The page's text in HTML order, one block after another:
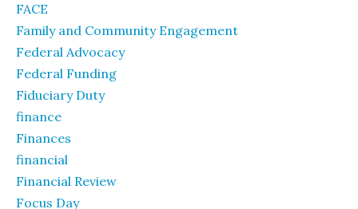
FACE
Family and Community Engagement
Federal Advocacy
Federal Funding
Fiduciary Duty
finance
Finances
financial
Financial Review
Focus Day